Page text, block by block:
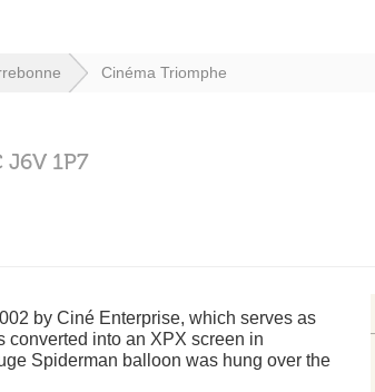
Cinéma Triomphe
J6V 1P7
by Ciné Enterprise, which serves as
converted into an XPX screen in
Spiderman balloon was hung over the